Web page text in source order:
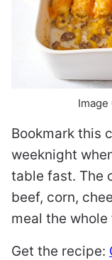
Bookmark this
weeknight
table fast. The
beef, corn,
meal the
Get the recipe: